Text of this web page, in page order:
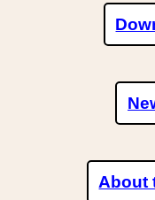
About